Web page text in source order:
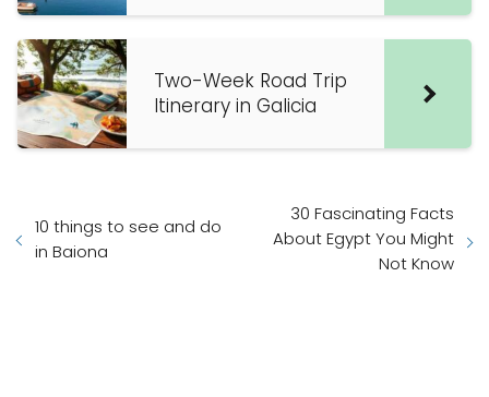
Two-Week Road Trip
Itinerary in Galicia
10 things to see and do
in Baiona
30 Fascinating Facts
About Egypt You Might
Not Know